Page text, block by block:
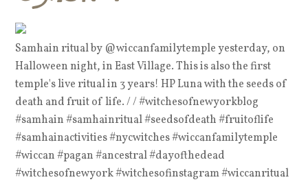
Samhain ritual by @wiccanfamilytemple yesterday, on
Halloween night, in East Village. This is also the first
temple's live ritual in 3 years! HP Luna with the seeds of
death and fruit of life. / / #witchesofnewyorkblog
#samhain #samhainritual #seedsofdeath #fruitoflife
#samhainactivities #nycwitches #wiccanfamilytemple
#wiccan #pagan #ancestral #dayofthedead
#witchesofnewyork #witchesofinstagram #wiccanritual